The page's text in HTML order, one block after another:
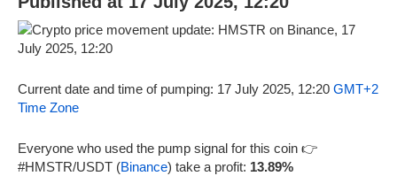
Current date and time of pumping: 17 July 2025, 12:20 GMT+2
Time Zone
Everyone who used the pump signal for this coin 👉
#HMSTR/USDT (Binance) take a profit: 13.89%